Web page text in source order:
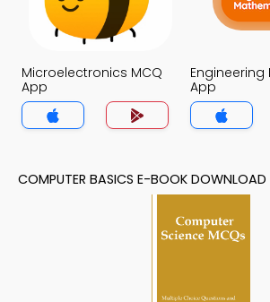
Microelectronics MCQ
App
Engineering
App
COMPUTER BASICS E-BOOK DOWNLOAD